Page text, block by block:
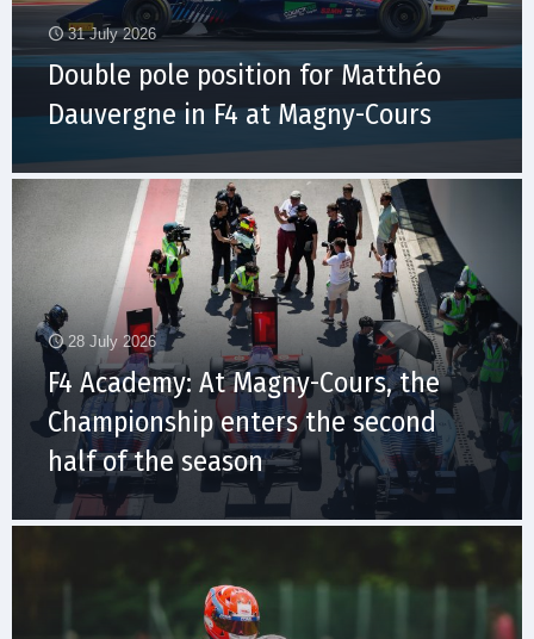
31 July 2026
Double pole position for Matthéo
Dauvergne in F4 at Magny-Cours
28 July 2026
F4 Academy: At Magny-Cours, the
Championship enters the second
half of the season